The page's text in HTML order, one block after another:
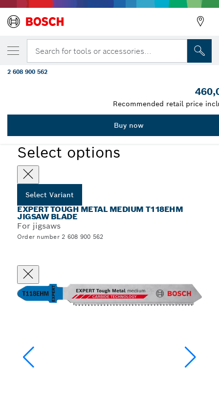
Search for tools or accessories...
Select options
Select Variant
EXPERT TOUGH METAL MEDIUM T118EHM
JIGSAW BLADE
For jigsaws
Order number 2 608 900 562
YOUR SELECTED VARIANT
EXPERT Tough Metal medium T118EHM
Blade, 3 pcs
2 608 900 562
Recommended retail price
Buy now